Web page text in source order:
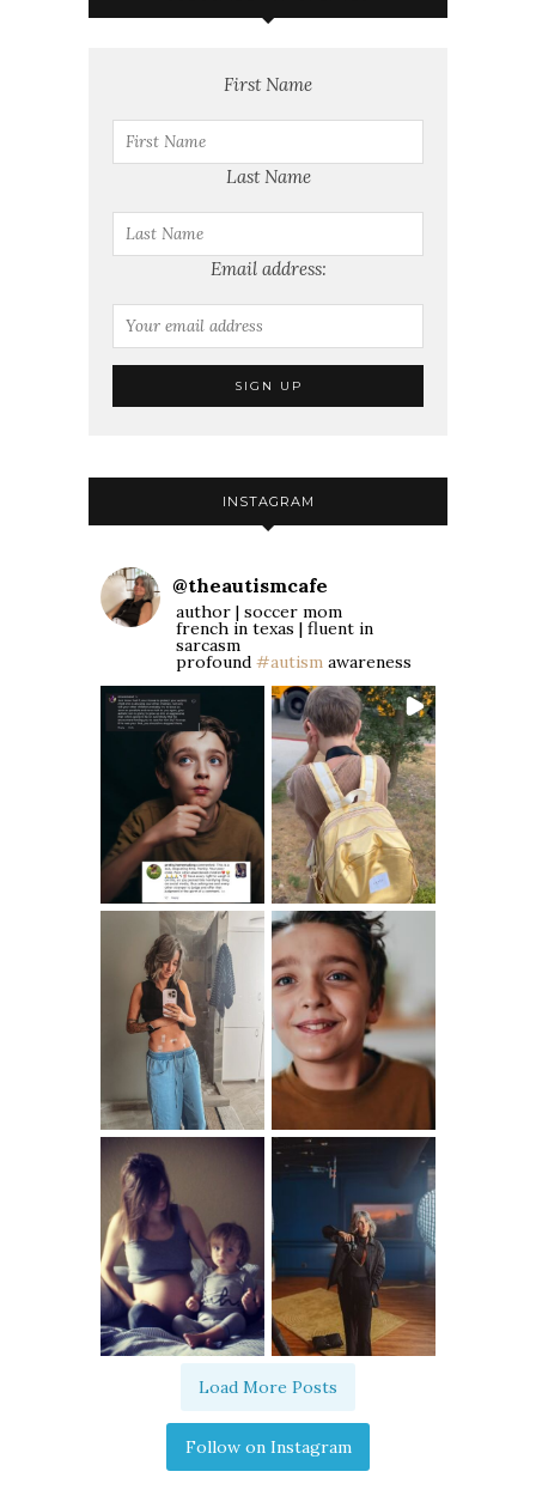
First Name
Last Name
Email address:
INSTAGRAM
@theautismcafe
author | soccer mom
french in texas | fluent in
sarcasm
profound #autism awareness
Load More Posts
Follow on Instagram